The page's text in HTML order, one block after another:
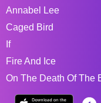
Annabel Lee
Caged Bird
If
Fire And Ice
On The Death Of The